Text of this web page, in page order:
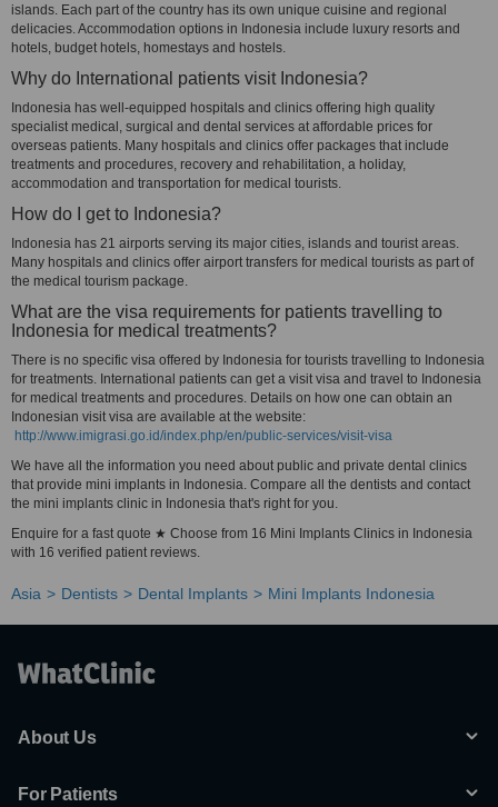
islands. Each part of the country has its own unique cuisine and regional
delicacies. Accommodation options in Indonesia include luxury resorts and
hotels, budget hotels, homestays and hostels.
Why do International patients visit Indonesia?
Indonesia has well-equipped hospitals and clinics offering high quality
specialist medical, surgical and dental services at affordable prices for
overseas patients. Many hospitals and clinics offer packages that include
treatments and procedures, recovery and rehabilitation, a holiday,
accommodation and transportation for medical tourists.
How do I get to Indonesia?
Indonesia has 21 airports serving its major cities, islands and tourist areas.
Many hospitals and clinics offer airport transfers for medical tourists as part of
the medical tourism package.
What are the visa requirements for patients travelling to
Indonesia for medical treatments?
There is no specific visa offered by Indonesia for tourists travelling to Indonesia
for treatments. International patients can get a visit visa and travel to Indonesia
for medical treatments and procedures. Details on how one can obtain an
Indonesian visit visa are available at the website:
http://www.imigrasi.go.id/index.php/en/public-services/visit-visa
We have all the information you need about public and private dental clinics
that provide mini implants in Indonesia. Compare all the dentists and contact
the mini implants clinic in Indonesia that's right for you.
Enquire for a fast quote ★ Choose from 16 Mini Implants Clinics in Indonesia
with 16 verified patient reviews.
Asia Dentists Dental Implants Mini Implants Indonesia
About Us
For Patients